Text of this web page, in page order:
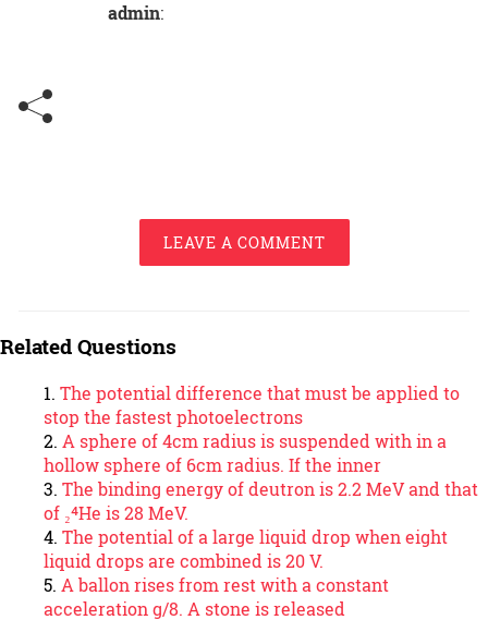
admin:
LEAVE A COMMENT
Related Questions
The potential difference that must be applied to
stop the fastest photoelectrons
A sphere of 4cm radius is suspended with in a
hollow sphere of 6cm radius. If the inner
The binding energy of deutron is 2.2 MeV and that
of ₂⁴He is 28 MeV.
The potential of a large liquid drop when eight
liquid drops are combined is 20 V.
A ballon rises from rest with a constant
acceleration g/8. A stone is released